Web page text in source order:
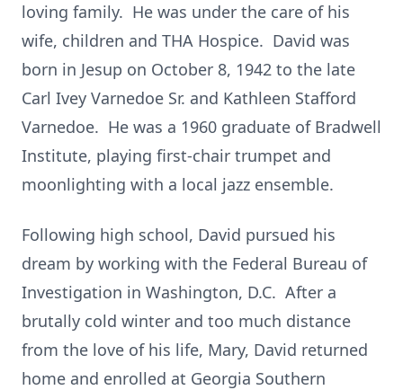
loving family. He was under the care of his
wife, children and THA Hospice. David was
born in Jesup on October 8, 1942 to the late
Carl Ivey Varnedoe Sr. and Kathleen Stafford
Varnedoe. He was a 1960 graduate of Bradwell
Institute, playing first-chair trumpet and
moonlighting with a local jazz ensemble.
Following high school, David pursued his
dream by working with the Federal Bureau of
Investigation in Washington, D.C. After a
brutally cold winter and too much distance
from the love of his life, Mary, David returned
home and enrolled at Georgia Southern